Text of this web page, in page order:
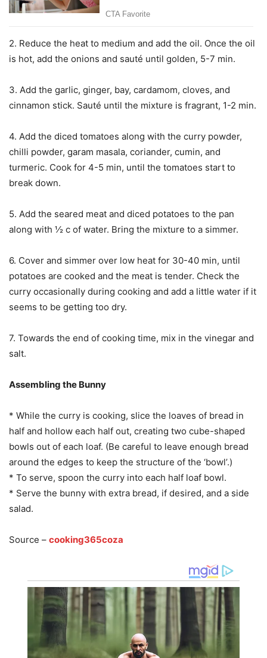
2. Reduce the heat to medium and add the oil. Once the oil
is hot, add the onions and sauté until golden, 5-7 min.
3. Add the garlic, ginger, bay, cardamom, cloves, and
cinnamon stick. Sauté until the mixture is fragrant, 1-2 min.
4. Add the diced tomatoes along with the curry powder,
chilli powder, garam masala, coriander, cumin, and
turmeric. Cook for 4-5 min, until the tomatoes start to
break down.
5. Add the seared meat and diced potatoes to the pan
along with ½ c of water. Bring the mixture to a simmer.
6. Cover and simmer over low heat for 30-40 min, until
potatoes are cooked and the meat is tender. Check the
curry occasionally during cooking and add a little water if it
seems to be getting too dry.
7. Towards the end of cooking time, mix in the vinegar and
salt.
Assembling the Bunny
* While the curry is cooking, slice the loaves of bread in
half and hollow each half out, creating two cube-shaped
bowls out of each loaf. (Be careful to leave enough bread
around the edges to keep the structure of the ‘bowl’.)
* To serve, spoon the curry into each half loaf bowl.
* Serve the bunny with extra bread, if desired, and a side
salad.
Source – cooking365coza